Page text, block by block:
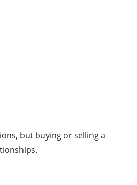
but buying or selling a